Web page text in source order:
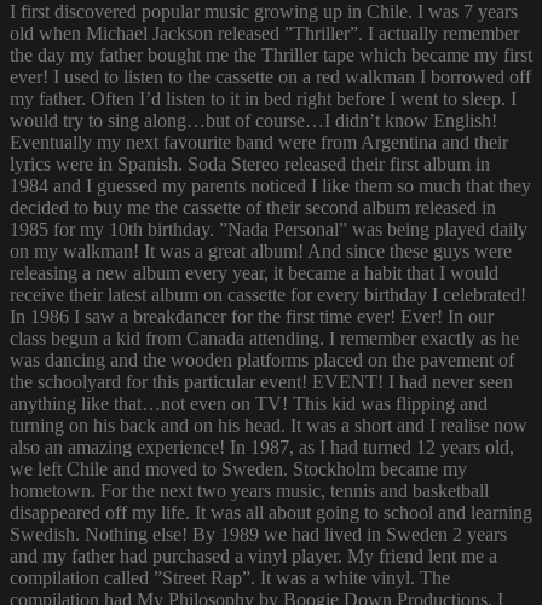
I first discovered popular music growing up in Chile. I was 7 years
old when Michael Jackson released ”Thriller”. I actually remember
the day my father bought me the Thriller tape which became my first
ever! I used to listen to the cassette on a red walkman I borrowed off
my father. Often I’d listen to it in bed right before I went to sleep. I
would try to sing along…but of course…I didn’t know English!
Eventually my next favourite band were from Argentina and their
lyrics were in Spanish. Soda Stereo released their first album in
1984 and I guessed my parents noticed I like them so much that they
decided to buy me the cassette of their second album released in
1985 for my 10th birthday. ”Nada Personal” was being played daily
on my walkman! It was a great album! And since these guys were
releasing a new album every year, it became a habit that I would
receive their latest album on cassette for every birthday I celebrated!
In 1986 I saw a breakdancer for the first time ever! Ever! In our
class begun a kid from Canada attending. I remember exactly as he
was dancing and the wooden platforms placed on the pavement of
the schoolyard for this particular event! EVENT! I had never seen
anything like that…not even on TV! This kid was flipping and
turning on his back and on his head. It was a short and I realise now
also an amazing experience! In 1987, as I had turned 12 years old,
we left Chile and moved to Sweden. Stockholm became my
hometown. For the next two years music, tennis and basketball
disappeared off my life. It was all about going to school and learning
Swedish. Nothing else! By 1989 we had lived in Sweden 2 years
and my father had purchased a vinyl player. My friend lent me a
compilation called ”Street Rap”. It was a white vinyl. The
compilation had My Philosophy by Boogie Down Productions. I